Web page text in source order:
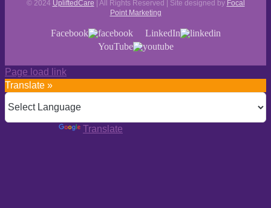
© 2024 UpliftedCare | All Rights Reserved | Site designed by Focal
Point Marketing
Facebook
LinkedIn
YouTube
Page load link
Translate »
Translate